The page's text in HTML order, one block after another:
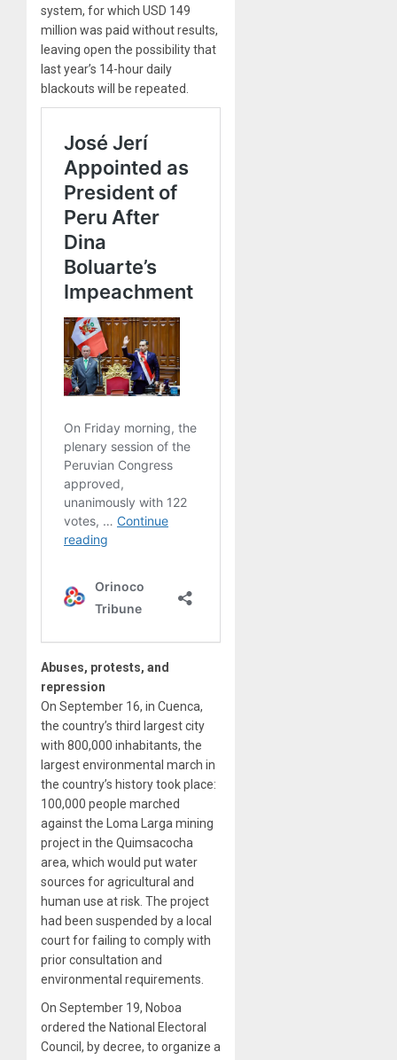
system, for which USD 149
million was paid without results,
leaving open the possibility that
last year’s 14-hour daily
blackouts will be repeated.
Abuses, protests, and
repression
On September 16, in Cuenca,
the country’s third largest city
with 800,000 inhabitants, the
largest environmental march in
the country’s history took place:
100,000 people marched
against the Loma Larga mining
project in the Quimsacocha
area, which would put water
sources for agricultural and
human use at risk. The project
had been suspended by a local
court for failing to comply with
prior consultation and
environmental requirements.
On September 19, Noboa
ordered the National Electoral
Council, by decree, to organize a